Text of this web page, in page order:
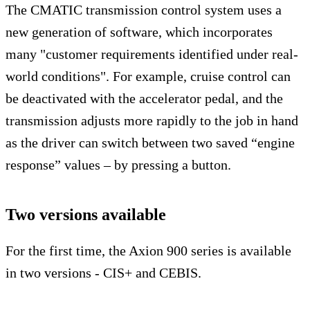
The CMATIC transmission control system uses a
new generation of software, which incorporates
many "customer requirements identified under real-
world conditions". For example, cruise control can
be deactivated with the accelerator pedal, and the
transmission adjusts more rapidly to the job in hand
as the driver can switch between two saved “engine
response” values – by pressing a button.
Two versions available
For the first time, the Axion 900 series is available
in two versions - CIS+ and CEBIS.